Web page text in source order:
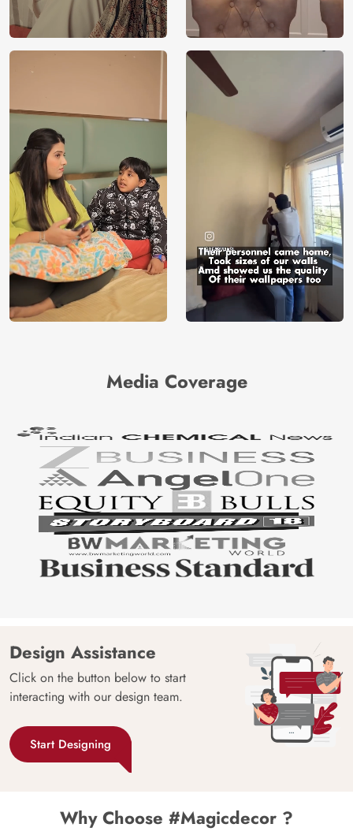
Media Coverage
Design Assistance
Click on the button below to start
interacting with our design team.
Start Designing
Why Choose #Magicdecor ?